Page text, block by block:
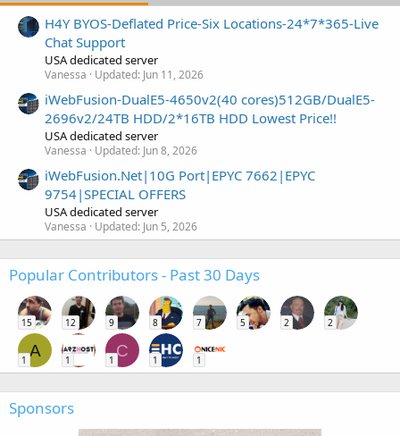
H4Y BYOS-Deflated Price-Six Locations-24*7*365-Live
Chat Support
USA dedicated server
Vanessa Updated: Jun 11, 2026
iWebFusion-DualE5-4650v2(40 cores)512GB/DualE5-
2696v2/24TB HDD/2*16TB HDD Lowest Price!!
USA dedicated server
Vanessa Updated: Jun 8, 2026
iWebFusion.Net|10G Port|EPYC 7662|EPYC
9754|SPECIAL OFFERS
USA dedicated server
Vanessa Updated: Jun 5, 2026
Popular Contributors - Past 30 Days
15 12 9 8 7 5 2 2
A
1 1
C
1 1 1
Sponsors